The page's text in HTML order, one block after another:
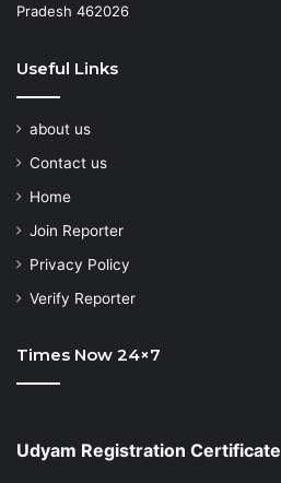
Pradesh 462026
Useful Links
about us
Contact us
Home
Join Reporter
Privacy Policy
Verify Reporter
Times Now 24×7
Udyam Registration Certificate